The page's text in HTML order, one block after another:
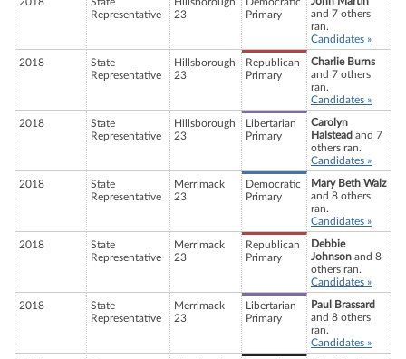
Representative
23
Primary
and 7 others
ran.
Candidates »
2018
State
Representative
Hillsborough
23
Republican
Primary
Charlie Burns
and 7 others
ran.
Candidates »
2018
State
Representative
Hillsborough
23
Libertarian
Primary
Carolyn
Halstead and 7
others ran.
Candidates »
2018
State
Representative
Merrimack
23
Democratic
Primary
Mary Beth Walz
and 8 others
ran.
Candidates »
2018
State
Representative
Merrimack
23
Republican
Primary
Debbie
Johnson and 8
others ran.
Candidates »
2018
State
Representative
Merrimack
23
Libertarian
Primary
Paul Brassard
and 8 others
ran.
Candidates »